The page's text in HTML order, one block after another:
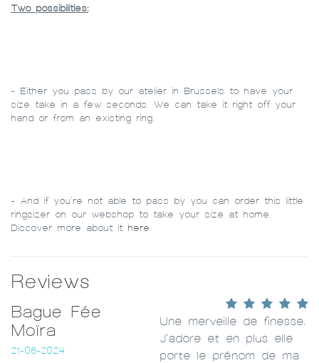
Two possibilities:
- Either you pass by our atelier in Brussels to have your
size take in a few seconds. We can take it right off your
hand or from an existing ring.
- And if you’re not able to pass by you can order this little
ringsizer on our webshop to take your size at home.
Discover more about it here.
Reviews
Bague Fée
Moïra
21-06-2024
Une merveille de finesse.
J'adore et en plus elle
porte le prénom de ma